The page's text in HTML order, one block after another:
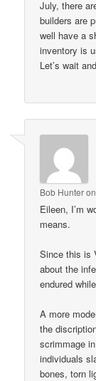
July, there
builders are
well have a
inventory is
Let’s wait
Bob Hunter
Eileen, I’m
means.
Since this is
about the
endured
A more
the
scrimmage
individuals
bones, torn